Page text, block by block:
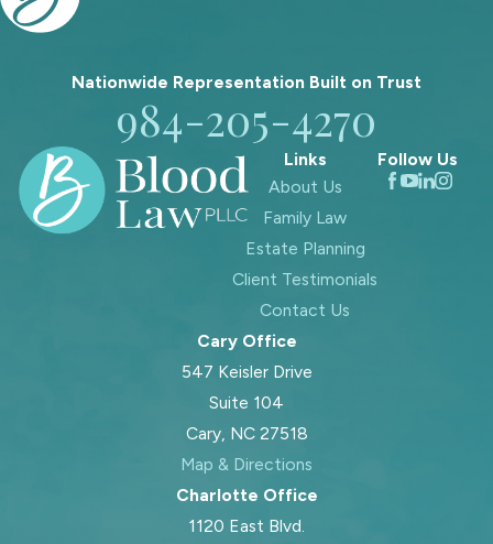
the court will want to see, such as
information, or examples of how the
current plan is no longer workable.
Having this information organized
can make the process more focused
and less overwhelming.
Sometimes the problem is not that
the order is outdated, but that the
those cases, enforcement options
may be available in Wake County,
including motions for contempt or
clarifying language in the order so
misunderstanding. We discuss with
you the pros and cons of formal
Nationwide Representation Built on Trust
984-205-4270
Links
About Us
Family Law
Estate Planning
Client Testimonials
Contact Us
Follow Us
Cary Office
547 Keisler Drive
Suite 104
Cary, NC 27518
Map & Directions
Charlotte Office
1120 East Blvd.